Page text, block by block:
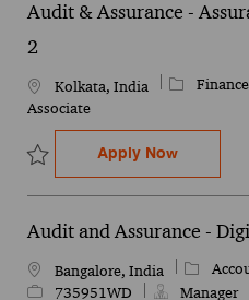
Audit & Assurance -
2
LocationKolkata, India Category
Finance
Associate
Save Audit & Assurance -
Apply NowAudit &
Audit and Assurance -
LocationBangalore, India Category
735951WD
Manager